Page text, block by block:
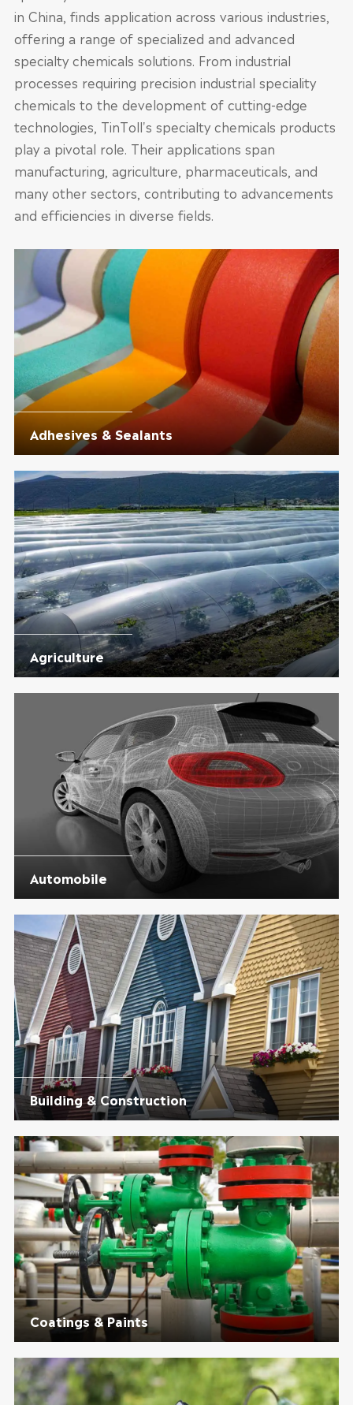
in China, finds application across various industries,
offering a range of specialized and advanced
specialty chemicals solutions. From industrial
processes requiring precision industrial speciality
chemicals to the development of cutting-edge
technologies, TinToll's specialty chemicals products
play a pivotal role. Their applications span
manufacturing, agriculture, pharmaceuticals, and
many other sectors, contributing to advancements
and efficiencies in diverse fields.
Adhesives & Sealants
Agriculture
Automobile
Building & Construction
Coatings & Paints